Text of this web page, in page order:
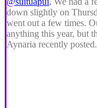
down slightly on
went out a few times.
anything this year, but
Aynaria recently